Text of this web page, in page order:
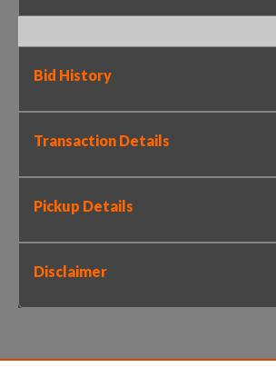
Bid History
Transaction Details
Pickup Details
Disclaimer